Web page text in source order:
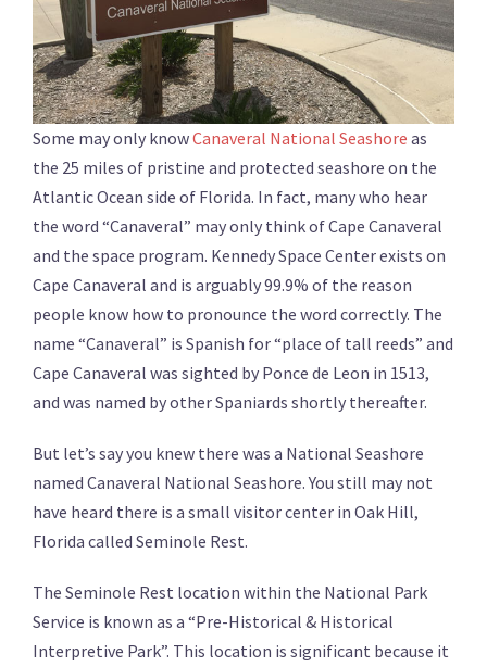
Some may only knowCanaveral National Seashore as
the 25 miles of pristine and protected seashore on the
Atlantic Ocean side of Florida. In fact, many who hear
the word “Canaveral” may only think of Cape Canaveral
and the space program. Kennedy Space Center exists on
Cape Canaveral and is arguably 99.9% of the reason
people know how to pronounce the word correctly. The
name “Canaveral” is Spanish for “place of tall reeds” and
Cape Canaveral was sighted by Ponce de Leon in 1513,
and was named by other Spaniards shortly thereafter.
But let’s say you knew there was a National Seashore
named Canaveral National Seashore. You still may not
have heard there is a small visitor center in Oak Hill,
Florida called Seminole Rest.
The Seminole Rest location within the National Park
Service is known as a “Pre-Historical & Historical
Interpretive Park”. This location is significant because it